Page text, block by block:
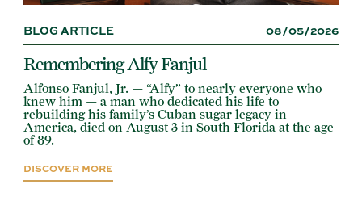
BLOG ARTICLE 08/05/2026
Remembering Alfy Fanjul
Alfonso Fanjul, Jr. — “Alfy” to nearly everyone who
knew him — a man who dedicated his life to
rebuilding his family’s Cuban sugar legacy in
America, died on August 3 in South Florida at the age
of 89.
DISCOVER MORE